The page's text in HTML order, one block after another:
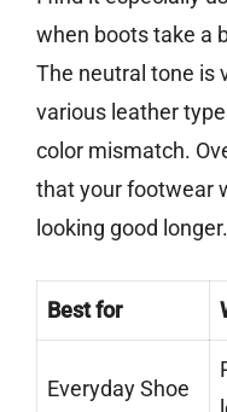
when boots take a
The neutral tone is
various leather
color mismatch.
that your footwear
looking good longer.
Best for
Everyday Shoe